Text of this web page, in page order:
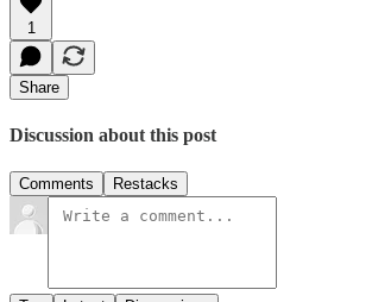
1
Share
Discussion about this post
Comments Restacks